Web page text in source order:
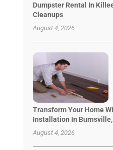
Dumpster Rental In
Cleanups
August 4, 2026
Transform Your Home
Installation In Burnsville,
August 4, 2026